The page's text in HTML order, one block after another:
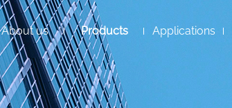
About us Products Applications